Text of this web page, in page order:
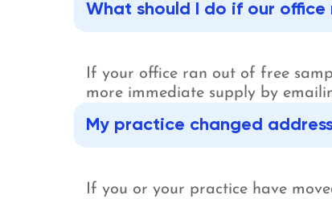
What should I do if our
If your office ran out of free
more immediate supply by
My practice changed
If you or your practice have